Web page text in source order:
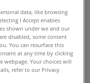
AZ: 1
data, like browsing
I Accept enables
shown under we and our
disabled, some content
You can resurface this
at any time by clicking
Your choices will
refer to our Privacy